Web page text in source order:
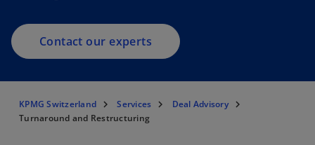
Contact our experts
KPMG Switzerland Services
Deal Advisory
Turnaround and Restructuring